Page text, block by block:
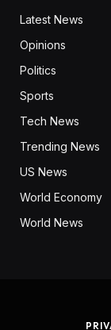
Latest News
Opinions
Politics
Sports
Tech News
Trending News
US News
World Economy
World News